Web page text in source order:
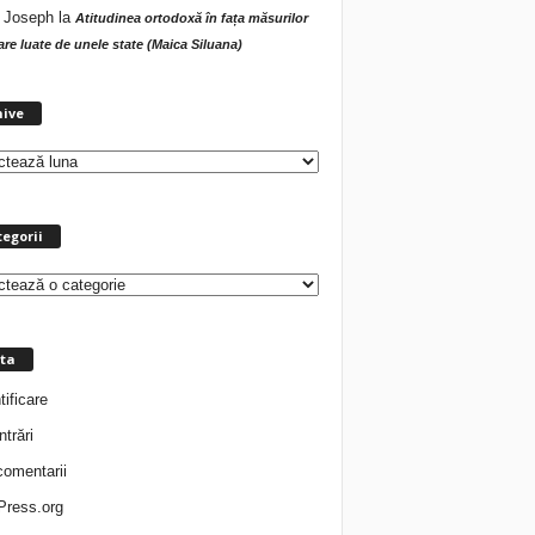
Josephla Atitudinea ortodoxă în fața măsurilor
luate de unele state (Maica Siluana)
i